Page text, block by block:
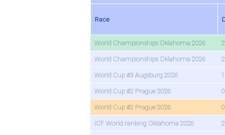
Race
World Championships Oklahoma 2026
World Championships Oklahoma 2026
World Cup #3 Augsburg 2026
World Cup #2 Prague 2026
World Cup #2 Prague 2026
ICF World ranking Oklahoma 2026